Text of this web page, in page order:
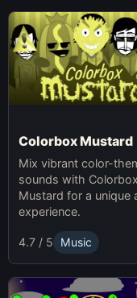
Colorbox Mustard
Mix vibrant color-
sounds with Colorbox
Mustard for a unique
experience.
4.7 / 5 Music